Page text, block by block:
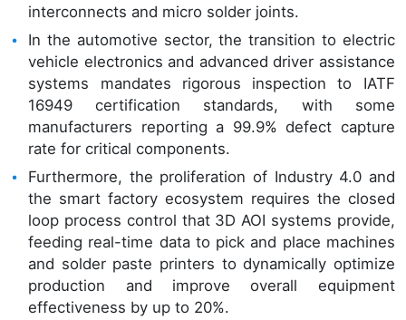
interconnects and micro solder joints.
In the automotive sector, the transition to electric
vehicle electronics and advanced driver assistance
systems mandates rigorous inspection to IATF
16949 certification standards, with some
manufacturers reporting a 99.9% defect capture
rate for critical components.
Furthermore, the proliferation of Industry 4.0 and
the smart factory ecosystem requires the closed
loop process control that 3D AOI systems provide,
feeding real-time data to pick and place machines
and solder paste printers to dynamically optimize
production and improve overall equipment
effectiveness by up to 20%.